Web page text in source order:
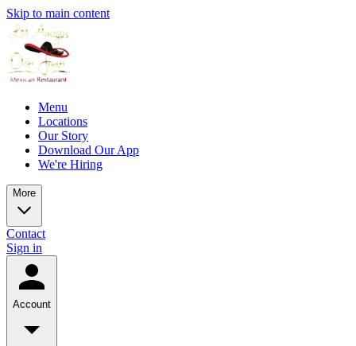
Skip to main content
Menu
Locations
Our Story
Download Our App
We're Hiring
More
Contact
Sign in
Account